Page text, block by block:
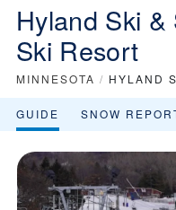
Hyland Ski
Ski Resort
MINNESOTA / HYLAND
GUIDE SNOW